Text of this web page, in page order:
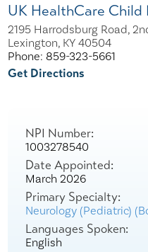
UK HealthCare Child
2195 Harrodsburg Road,
Lexington, KY 40504
Phone: 859-323-5661
Get Directions
NPI Number:
1003278540
Date Appointed:
March 2026
Primary Specialty:
Neurology (Pediatric)
Languages Spoken:
English